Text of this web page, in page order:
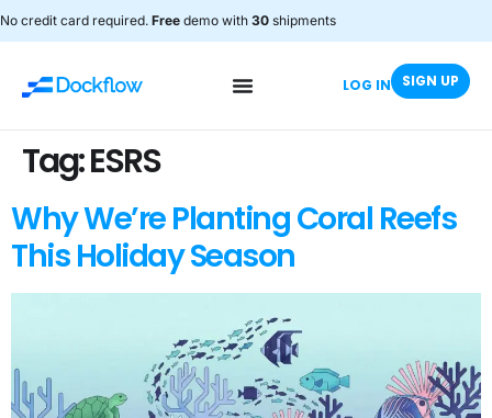
No credit card required. Free demo with 30 shipments
LOG IN SIGN UP
Tag:ESRS
Why We’re Planting Coral Reefs
This Holiday Season